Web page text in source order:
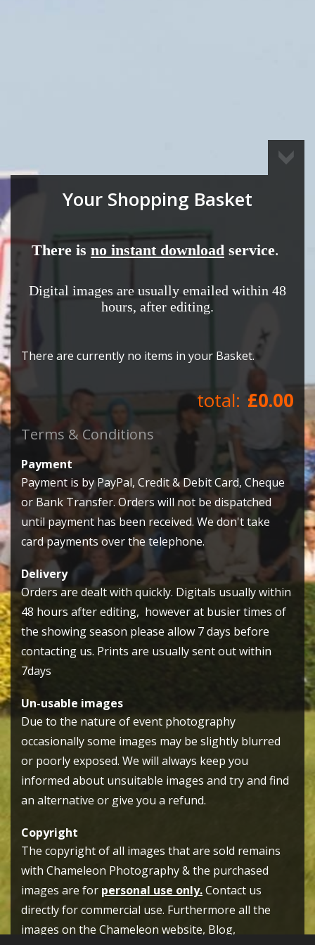
Your Shopping Basket
There is no instant download service.
Digital images are usually emailed within 48
hours, after editing.
There are currently no items in your Basket.
£0.00
Terms & Conditions
Payment
Payment is by PayPal, Credit & Debit Card, Cheque
or Bank Transfer. Orders will not be dispatched
until payment has been received. We don't take
card payments over the telephone.
Delivery
Orders are dealt with quickly. Digitals usually within
48 hours after editing, however at busier times of
the showing season please allow 7 days before
contacting us. Prints are usually sent out within
7days
Un-usable images
Due to the nature of event photography
occasionally some images may be slightly blurred
or poorly exposed. We will always keep you
informed about unsuitable images and try and find
an alternative or give you a refund.
Copyright
The copyright of all images that are sold remains
with Chameleon Photography & the purchased
images are for personal use only.Contact us
directly for commercial use. Furthermore all the
images on the Chameleon website, Blog,